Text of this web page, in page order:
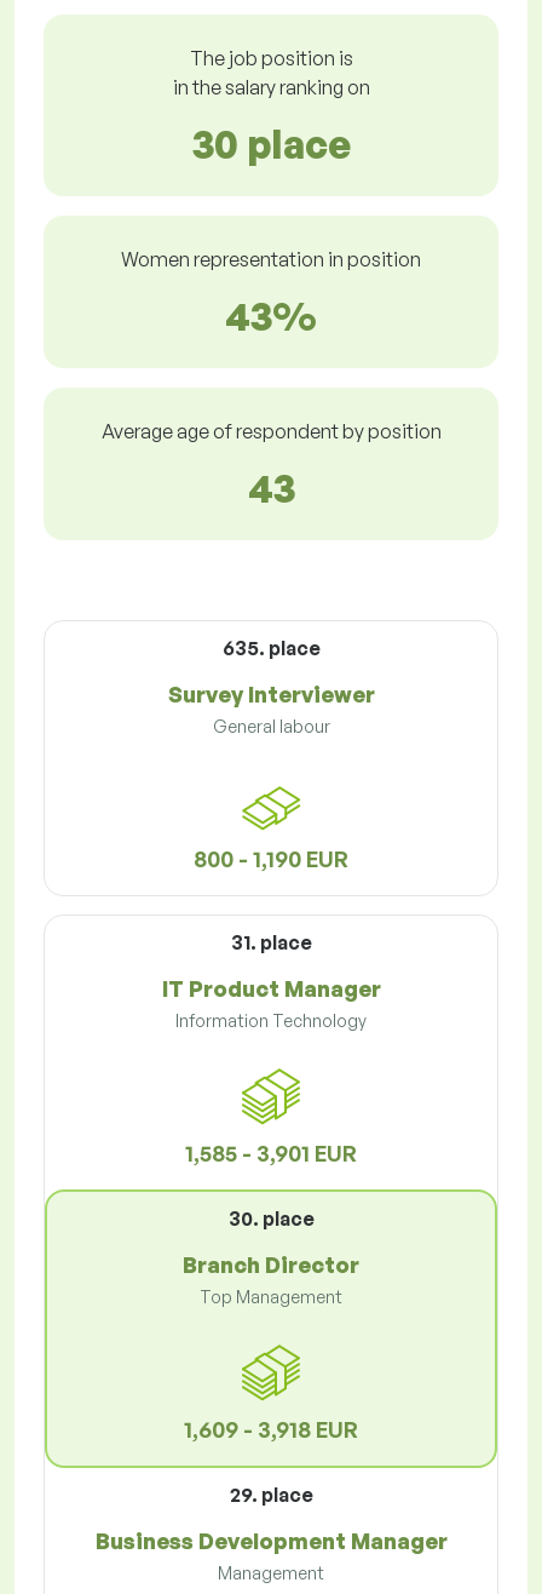
The job position is
in the salary ranking on
30 place
Women representation in position
43%
Average age of respondent by position
43
635. place
Survey Interviewer
General labour
800 - 1,190 EUR
31. place
IT Product Manager
Information Technology
1,585 - 3,901 EUR
30. place
Branch Director
Top Management
1,609 - 3,918 EUR
29. place
Business Development Manager
Management